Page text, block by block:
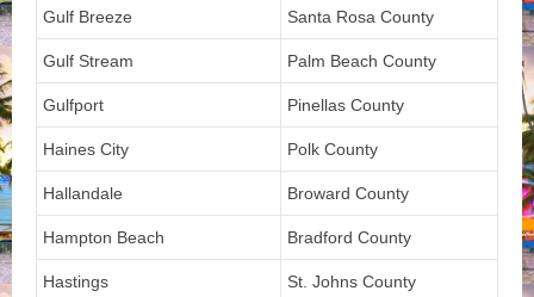
Gulf Breeze Santa Rosa County
Gulf Stream Palm Beach County
Gulfport Pinellas County
Haines City Polk County
Hallandale Broward County
Hampton Beach Bradford County
Hastings St. Johns County